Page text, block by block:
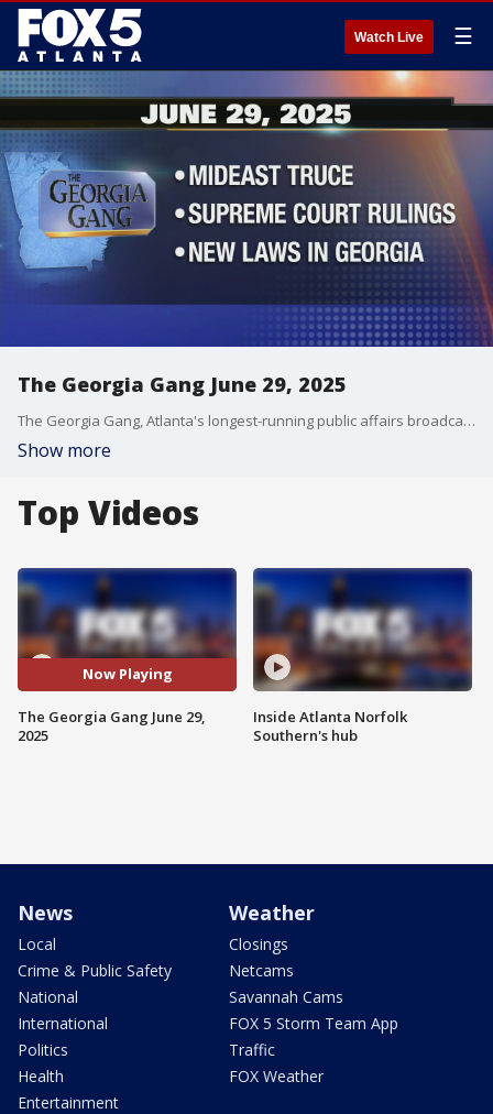
Watch Live ☰
The Georgia Gang June 29, 2025
The Georgia Gang, Atlanta's longest-running public affairs broadcast on FOX 5 Atlanta.
Show more
Top Videos
Now Playing
The Georgia Gang June 29,
2025
Inside Atlanta Norfolk
Southern's hub
News
Local
Crime & Public Safety
National
International
Politics
Health
Entertainment
Weather
Closings
Netcams
Savannah Cams
FOX 5 Storm Team App
Traffic
FOX Weather